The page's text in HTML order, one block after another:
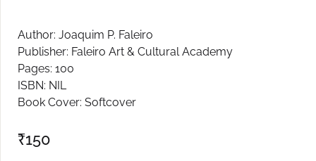
Author: Joaquim P. Faleiro
Publisher: Faleiro Art & Cultural Academy
Pages: 100
ISBN: NIL
Book Cover: Softcover
₹150